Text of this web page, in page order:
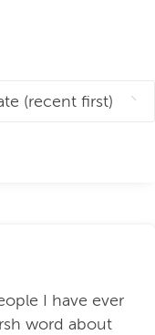
I have ever
word about